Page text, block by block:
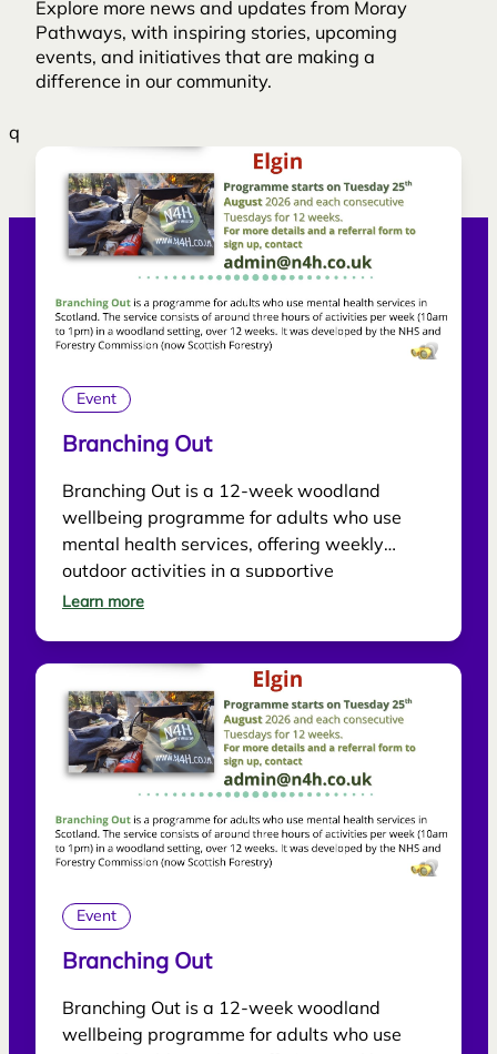
Explore more news and updates from Moray
Pathways, with inspiring stories, upcoming
events, and initiatives that are making a
difference in our community.
q
Event
Branching Out
Branching Out is a 12-week woodland
wellbeing programme for adults who use
mental health services, offering weekly
outdoor activities in a supportive
environment.
Learn more
Event
Branching Out
Branching Out is a 12-week woodland
wellbeing programme for adults who use